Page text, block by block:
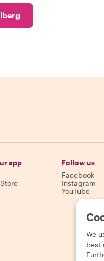
app
Follow us
Facebook
Instagram
YouTube
We
best